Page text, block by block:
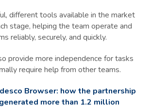
different tools available in the market
stage, helping the team operate and
reliably, securely, and quickly.
provide more independence for tasks
require help from other teams.
Browser: how the partnership
more than 1.2 million